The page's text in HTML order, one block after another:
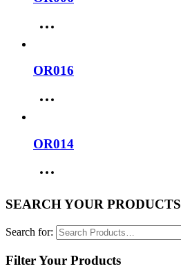
OR016
OR014
SEARCH YOUR PRODUCTS
Search for:
Filter Your Products